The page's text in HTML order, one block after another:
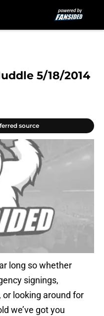
5/18/2014
source
long so whether
signings,
looking around for
we’ve got you